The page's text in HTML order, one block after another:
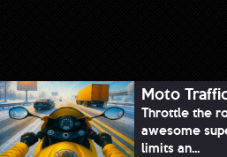
Moto
Throttle the
awesome
limits an...